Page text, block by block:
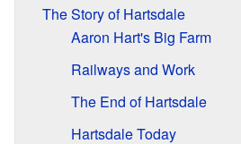
The Story of Hartsdale
Aaron Hart's Big Farm
Railways and Work
The End of Hartsdale
Hartsdale Today